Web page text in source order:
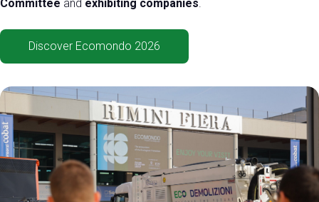
arrow_circle_right
Visit the page
Committee and exhibiting companies.
Discover Ecomondo 2026